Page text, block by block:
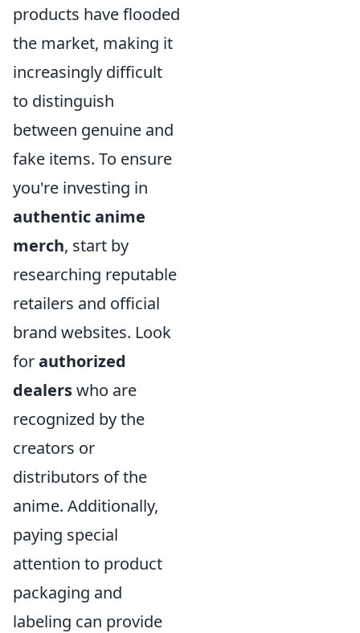
products have flooded
the market, making it
increasingly difficult
to distinguish
between genuine and
fake items. To ensure
you're investing in
authentic anime
merch, start by
researching reputable
retailers and official
brand websites. Look
forauthorized
dealerswho are
recognized by the
creators or
distributors of the
anime. Additionally,
paying special
attention to product
packaging and
labeling can provide